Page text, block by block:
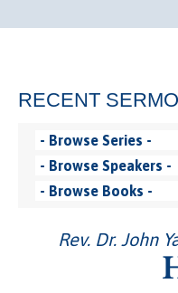
RECENT
Rev. Dr. John